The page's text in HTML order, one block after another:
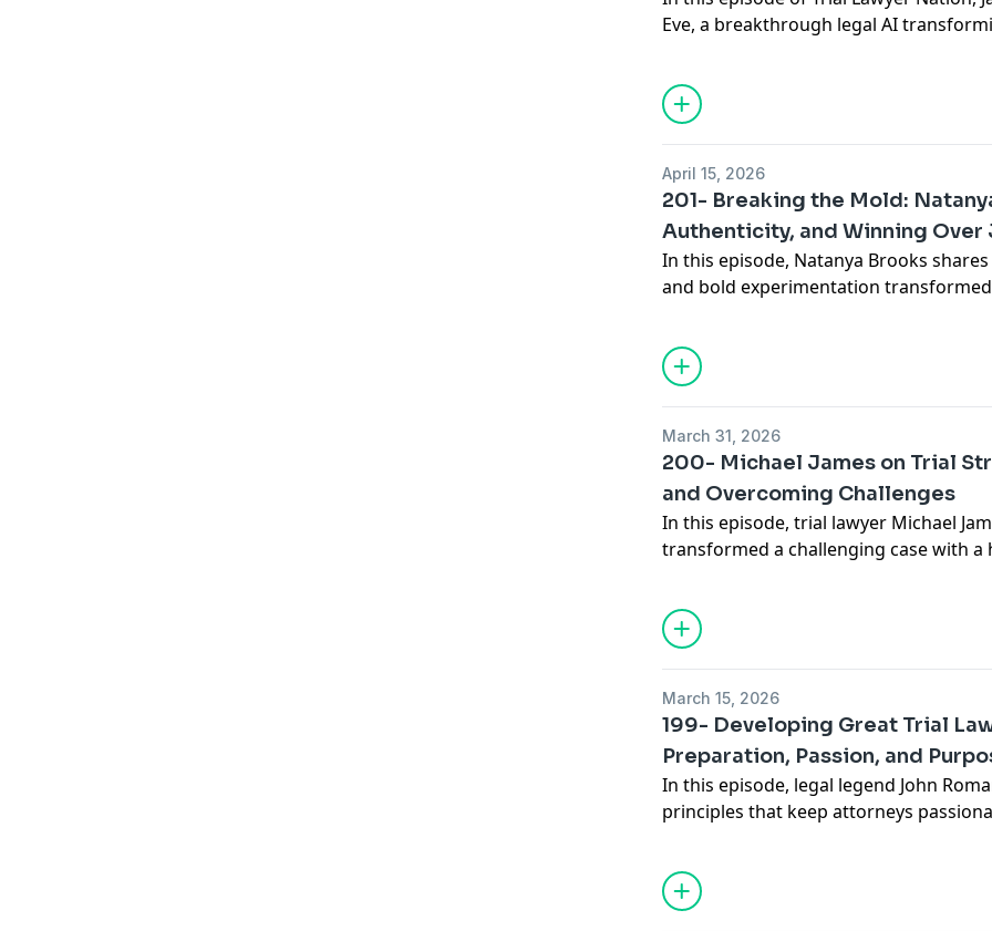
Eve, a breakthrough legal AI
records and legal documents with
workflows, and helps attorneys focus
service. We also explore how Eve
April 15, 2026
201- Breaking the Mold:
Authenticity, and Winning Over
In this episode, Natanya Brooks
and bold experimentation
helped her connect more deeply with
experience to developing
she explains how trusting your
vulnerability can lead to powerful
engaging visuals and storytelling, and
resonate. If you’re ready to think
episode will inspire you to push
approach.
March 31, 2026
200- Michael James on Trial
and Overcoming Challenges
In this episode, trial lawyer Michael
transformed a challenging case with a
evidence into a courtroom success.
Michael navigated legal hurdles,
adapted his strategy to secure a
offers valuable insights into
listen for attorneys facing tough cases.
March 15, 2026
199- Developing Great Trial
Preparation, Passion, and
In this episode, legal legend John
principles that keep attorneys
matter how the legal landscape
client relationships to mastering
checklists, Romano shares practical
years of extraordinary experience.